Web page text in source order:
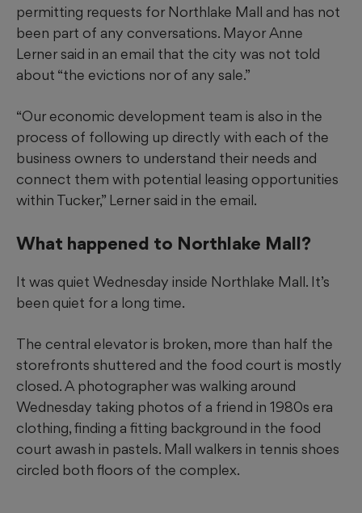
permitting requests for Northlake Mall and has not
been part of any conversations. Mayor Anne
Lerner said in an email that the city was not told
about “the evictions nor of any sale.”
“Our economic development team is also in the
process of following up directly with each of the
business owners to understand their needs and
connect them with potential leasing opportunities
within Tucker,” Lerner said in the email.
What happened to Northlake Mall?
It was quiet Wednesday inside Northlake Mall. It’s
been quiet for a long time.
The central elevator is broken, more than half the
storefronts shuttered and the food court is mostly
closed. A photographer was walking around
Wednesday taking photos of a friend in 1980s era
clothing, finding a fitting background in the food
court awash in pastels. Mall walkers in tennis shoes
circled both floors of the complex.